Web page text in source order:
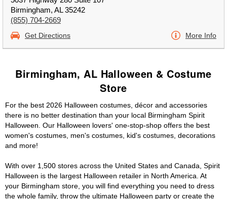
Birmingham, AL 35242
(855) 704-2669
Get Directions More Info
Birmingham, AL Halloween & Costume
Store
For the best 2026 Halloween costumes, décor and accessories
there is no better destination than your local Birmingham Spirit
Halloween. Our Halloween lovers' one-stop-shop offers the best
women's costumes, men's costumes, kid's costumes, decorations
and more!
With over 1,500 stores across the United States and Canada, Spirit
Halloween is the largest Halloween retailer in North America. At
your Birmingham store, you will find everything you need to dress
the whole family, throw the ultimate Halloween party or create the